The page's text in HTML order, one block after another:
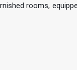
rooms,